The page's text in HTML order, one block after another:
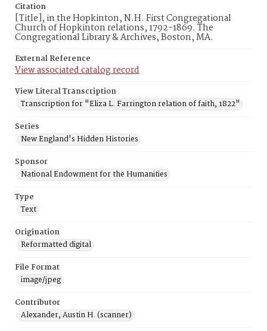
Citation
[Title], in the Hopkinton, N.H. First Congregational
Church of Hopkinton relations, 1792-1869. The
Congregational Library & Archives, Boston, MA.
External Reference
View associated catalog record
View Literal Transcription
Transcription for "Eliza L. Farrington relation of faith, 1822"
Series
New England's Hidden Histories
Sponsor
National Endowment for the Humanities
Type
Text
Origination
Reformatted digital
File Format
image/jpeg
Contributor
Alexander, Austin H. (scanner)